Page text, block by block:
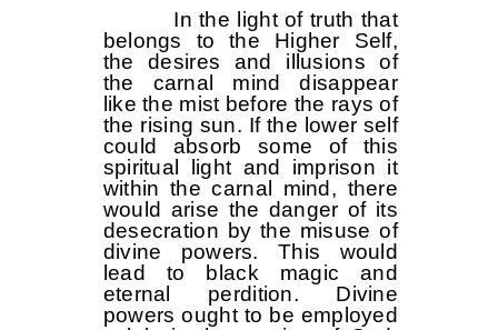
In the light of truth that
belongs to the Higher Self,
the desires and illusions of
the carnal mind disappear
like the mist before the rays of
the rising sun. If the lower self
could absorb some of this
spiritual light and imprison it
within the carnal mind, there
would arise the danger of its
desecration by the misuse of
divine powers. This would
lead to black magic and
eternal perdition. Divine
powers ought to be employed